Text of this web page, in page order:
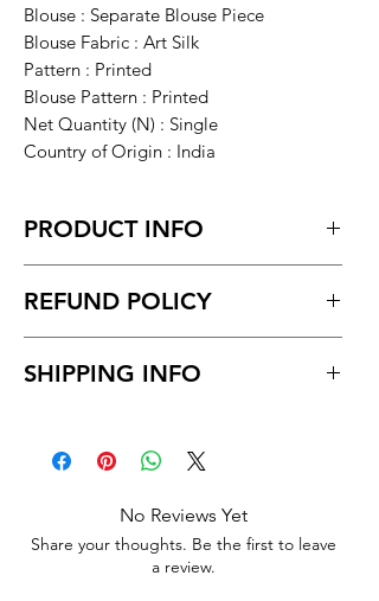
Blouse : Separate Blouse Piece
Blouse Fabric : Art Silk
Pattern : Printed
Blouse Pattern : Printed
Net Quantity (N) : Single
Country of Origin : India
PRODUCT INFO
REFUND POLICY
product.
between video
SHIPPING INFO
Delivery to all India
No Reviews Yet
Share your thoughts. Be the first to leave
a review.